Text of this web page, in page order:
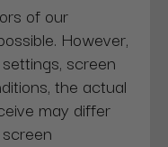
of our
However,
screen
the actual
may differ